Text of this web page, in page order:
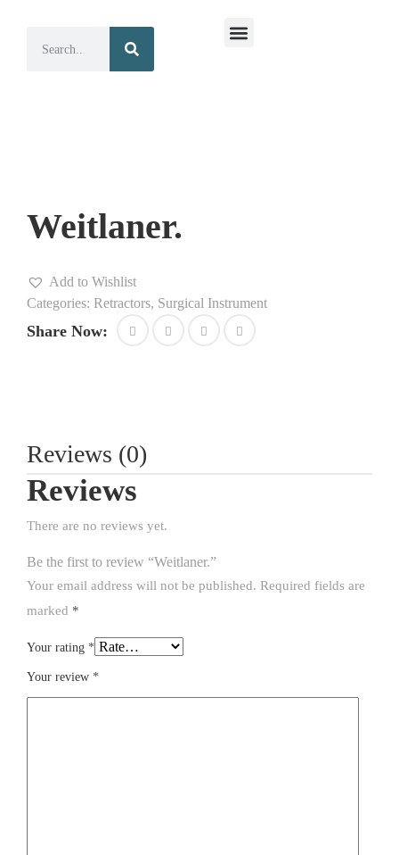
Weitlaner.
Add to Wishlist
Categories: Retractors, Surgical Instrument
Share Now:
Reviews (0)
Reviews
There are no reviews yet.
Be the first to review “Weitlaner.”
Your email address will not be published. Required fields are
marked *
Your rating *
Your review *